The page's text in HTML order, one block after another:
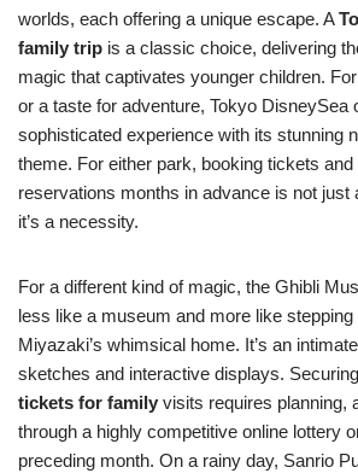
worlds, each offering a unique escape. A
family trip is a classic choice, delivering
magic that captivates younger children.
or a taste for adventure, Tokyo DisneySea
sophisticated experience with its stunning
theme. For either park, booking tickets
reservations months in advance is not just
it’s a necessity.
For a different kind of magic, the Ghibli
less like a museum and more like stepping
Miyazaki’s whimsical home. It’s an
sketches and interactive displays. Securing
tickets for family visits requires planning,
through a highly competitive online lottery
preceding month. On a rainy day, Sanrio